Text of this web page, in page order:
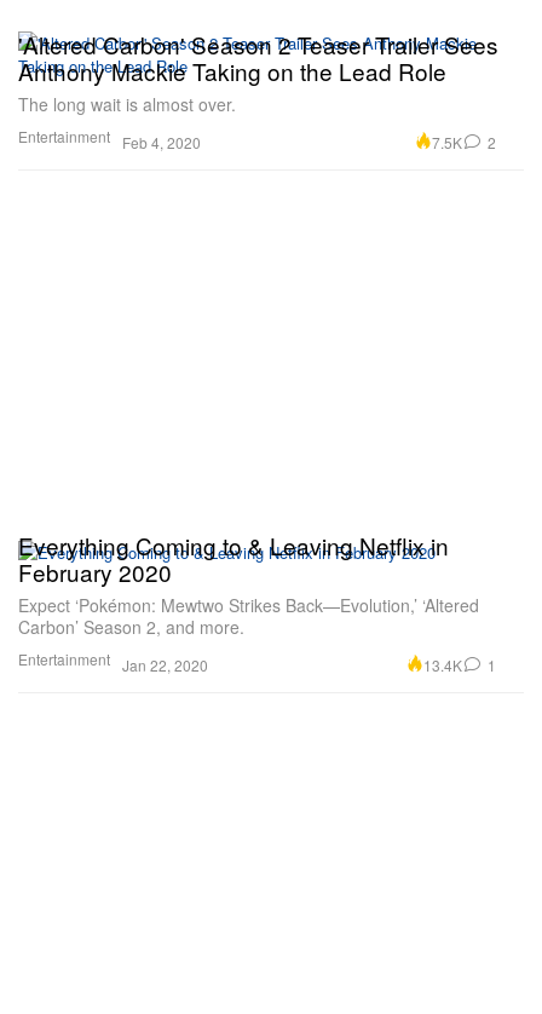
Entertainment
'Altered Carbon' Season 2 Teaser Trailer Sees
Anthony Mackie Taking on the Lead Role
The long wait is almost over.
Feb 4, 2020 7.5K 2
Entertainment
Everything Coming to & Leaving Netflix in
February 2020
Expect ‘Pokémon: Mewtwo Strikes Back—Evolution,’ ‘Altered
Carbon’ Season 2, and more.
Jan 22, 2020 13.4K 1